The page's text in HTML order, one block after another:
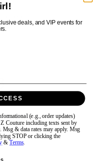
Hold
Quick Delivery*
deals, and VIP events for
(e.g., order updates)
Couture including texts sent by
Msg & data rates may apply. Msg
STOP or clicking the
&Terms.